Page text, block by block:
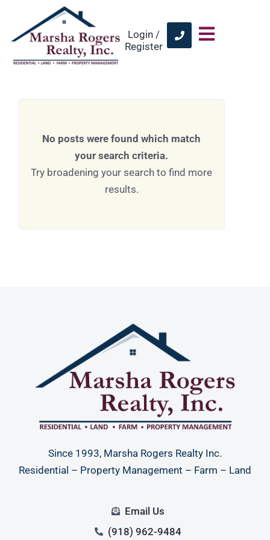
Login /
Register
No posts were found which match
your search criteria.
Try broadening your search to find more
results.
Since 1993, Marsha Rogers Realty Inc.
Residential – Property Management – Farm – Land
Email Us
(918) 962-9484